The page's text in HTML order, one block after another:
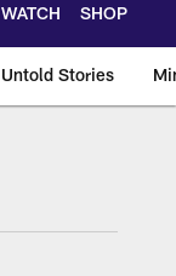
WATCH SHOP
Untold Stories